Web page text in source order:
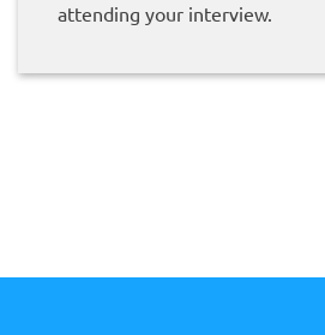
attending your interview.